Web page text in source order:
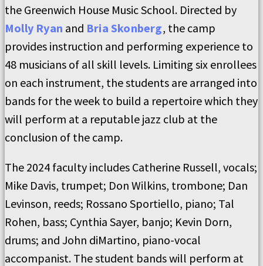
the Greenwich House Music School. Directed by
Molly Ryan and Bria Skonberg, the camp
provides instruction and performing experience to
48 musicians of all skill levels. Limiting six enrollees
on each instrument, the students are arranged into
bands for the week to build a repertoire which they
will perform at a reputable jazz club at the
conclusion of the camp.
The 2024 faculty includes Catherine Russell, vocals;
Mike Davis, trumpet; Don Wilkins, trombone; Dan
Levinson, reeds; Rossano Sportiello, piano; Tal
Rohen, bass; Cynthia Sayer, banjo; Kevin Dorn,
drums; and John diMartino, piano-vocal
accompanist. The student bands will perform at